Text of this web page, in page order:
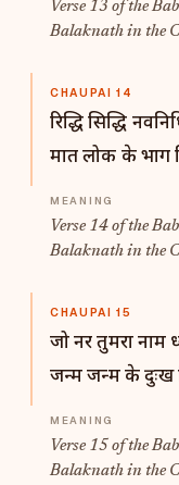
Verse 13 of the
Balaknath in the
CHAUPAI 14
रिद्धि सिद्धि
मात लोक के भाग
Verse 14 of the
Balaknath in the
CHAUPAI 15
जो नर तुमरा नाम
जन्म जन्म के दुःख
Verse 15 of the
Balaknath in the